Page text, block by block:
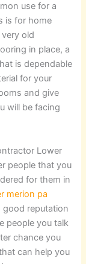
use for a
is for home
old
in place, a
is dependable
for your
and give
will be facing
Lower
people that you
for them in
merion pa
good reputation
people you talk
chance you
can help you